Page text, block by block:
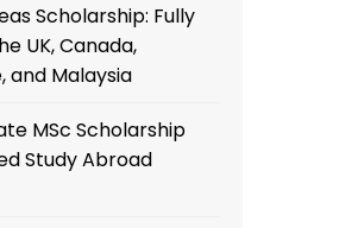
Scholarship: Fully
UK, Canada,
and Malaysia
MSc Scholarship
Study Abroad